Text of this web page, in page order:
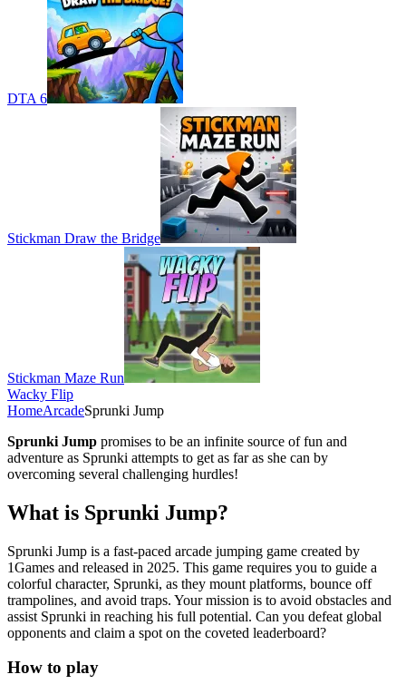
DTA 6
Stickman Draw the Bridge
Stickman Maze Run
Wacky Flip
HomeArcadeSprunki Jump
Sprunki Jump promises to be an infinite source of fun and
adventure as Sprunki attempts to get as far as she can by
overcoming several challenging hurdles!
What is Sprunki Jump?
Sprunki Jump is a fast-paced arcade jumping game created by
1Games and released in 2025. This game requires you to guide a
colorful character, Sprunki, as they mount platforms, bounce off
trampolines, and avoid traps. Your mission is to avoid obstacles and
assist Sprunki in reaching his full potential. Can you defeat global
opponents and claim a spot on the coveted leaderboard?
How to play